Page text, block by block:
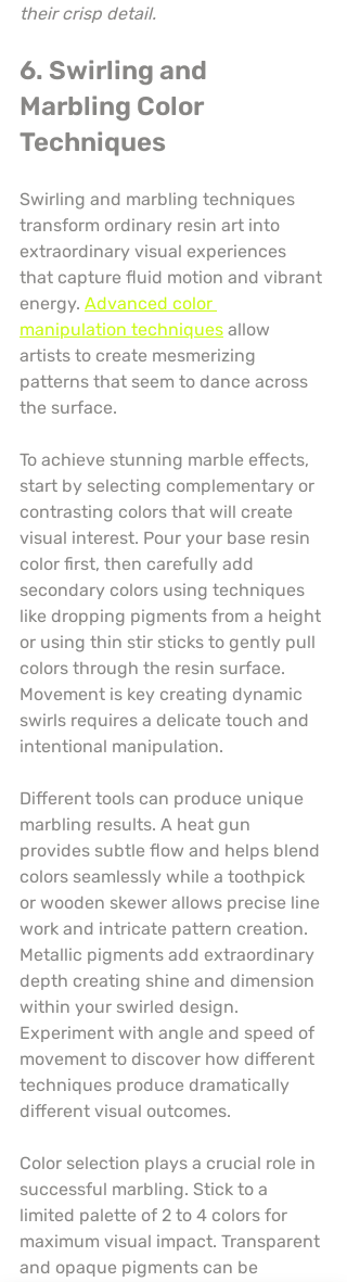
their crisp detail.
6. Swirling and
Marbling Color
Techniques
Swirling and marbling techniques
transform ordinary resin art into
extraordinary visual experiences
that capture fluid motion and vibrant
energy. Advanced color
manipulation techniques allow
artists to create mesmerizing
patterns that seem to dance across
the surface.
To achieve stunning marble effects,
start by selecting complementary or
contrasting colors that will create
visual interest. Pour your base resin
color first, then carefully add
secondary colors using techniques
like dropping pigments from a height
or using thin stir sticks to gently pull
colors through the resin surface.
Movement is key creating dynamic
swirls requires a delicate touch and
intentional manipulation.
Different tools can produce unique
marbling results. A heat gun
provides subtle flow and helps blend
colors seamlessly while a toothpick
or wooden skewer allows precise line
work and intricate pattern creation.
Metallic pigments add extraordinary
depth creating shine and dimension
within your swirled design.
Experiment with angle and speed of
movement to discover how different
techniques produce dramatically
different visual outcomes.
Color selection plays a crucial role in
successful marbling. Stick to a
limited palette of 2 to 4 colors for
maximum visual impact. Transparent
and opaque pigments can be